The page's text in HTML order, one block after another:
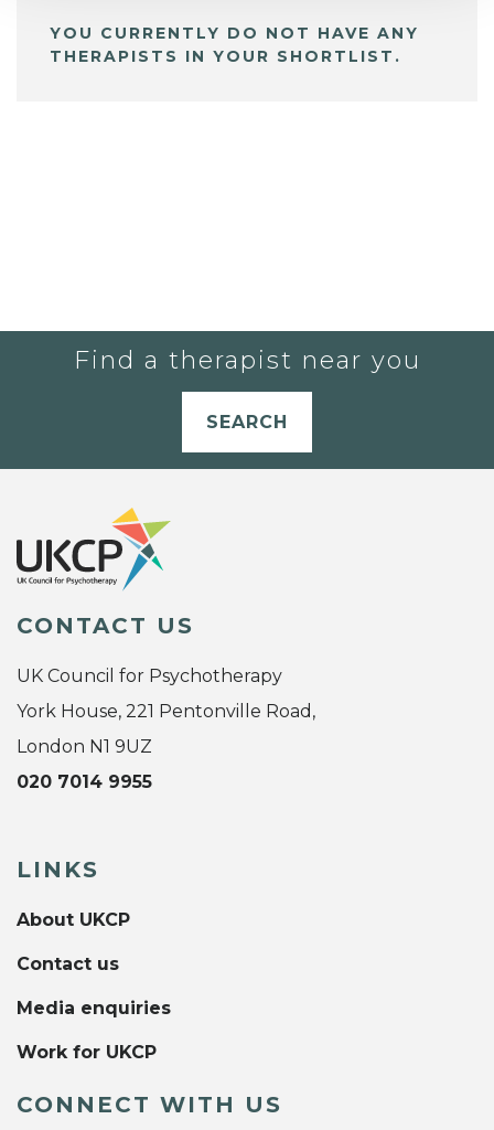
YOU CURRENTLY DO NOT HAVE ANY
THERAPISTS IN YOUR SHORTLIST.
Find a therapist near you
SEARCH
CONTACT US
UK Council for Psychotherapy
York House, 221 Pentonville Road,
London N1 9UZ
020 7014 9955
LINKS
About UKCP
Contact us
Media enquiries
Work for UKCP
CONNECT WITH US